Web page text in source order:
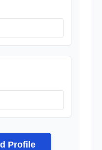
Profile